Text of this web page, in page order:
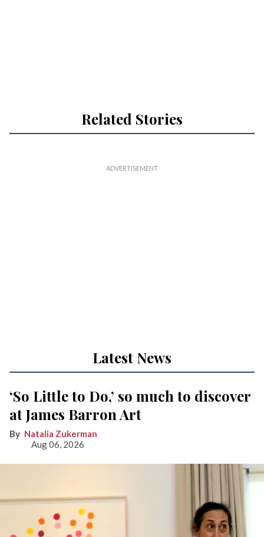
Related Stories
Latest News
‘So Little to Do,’ so much to discover
at James Barron Art
Natalia Zukerman
Aug 06, 2026